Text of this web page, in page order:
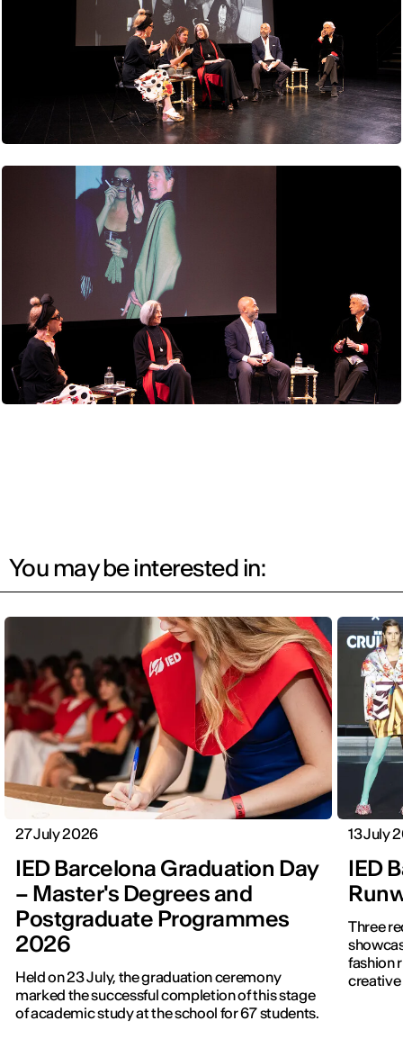
You may be interested in:
27 July 2026
IED Barcelona Graduation Day
– Master's Degrees and
Postgraduate Programmes
2026
Held on 23 July, the graduation ceremony
marked the successful completion of this stage
of academic study at the school for 67 students.
13 July
IED
Three
fashion
creative